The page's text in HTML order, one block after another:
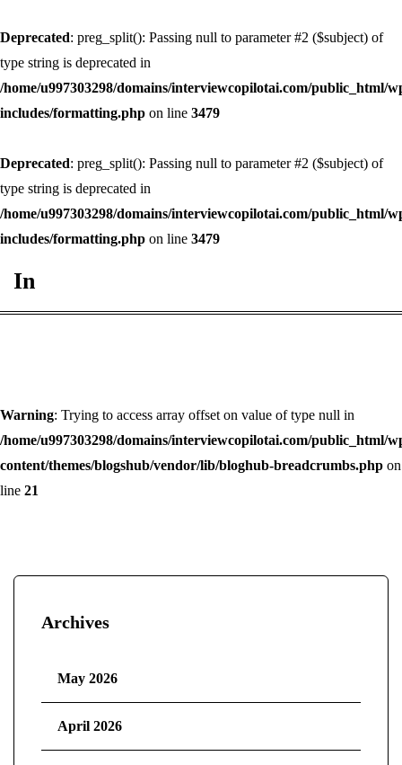
Deprecated: preg_split(): Passing null to parameter #2 ($subject) of
type string is deprecated in
/home/u997303298/domains/interviewcopilotai.com/public_html/
includes/formatting.php on line 3479
Deprecated: preg_split(): Passing null to parameter #2 ($subject) of
type string is deprecated in
/home/u997303298/domains/interviewcopilotai.com/public_html/
includes/formatting.php on line 3479
In
Warning: Trying to access array offset on value of type null in
/home/u997303298/domains/interviewcopilotai.com/public_html/
content/themes/blogshub/vendor/lib/bloghub-breadcrumbs.php on
line 21
Archives
May 2026
April 2026